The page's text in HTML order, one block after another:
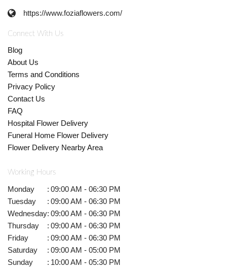
https://www.foziaflowers.com/
Connect With Us
Blog
About Us
Terms and Conditions
Privacy Policy
Contact Us
FAQ
Hospital Flower Delivery
Funeral Home Flower Delivery
Flower Delivery Nearby Area
Working Hours
Monday : 09:00 AM - 06:30 PM
Tuesday
: 09:00 AM - 06:30 PM
Wednesday: 09:00 AM - 06:30 PM
Thursday
: 09:00 AM - 06:30 PM
Friday
: 09:00 AM - 06:30 PM
Saturday
: 09:00 AM - 05:00 PM
Sunday
: 10:00 AM - 05:30 PM